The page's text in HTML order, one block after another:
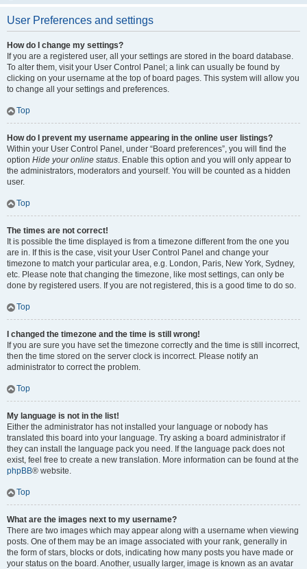
User Preferences and settings
How do I change my settings?
If you are a registered user, all your settings are stored in the board database.
To alter them, visit your User Control Panel; a link can usually be found by
clicking on your username at the top of board pages. This system will allow you
to change all your settings and preferences.
Top
How do I prevent my username appearing in the online user listings?
Within your User Control Panel, under “Board preferences”, you will find the
option Hide your online status. Enable this option and you will only appear to
the administrators, moderators and yourself. You will be counted as a hidden
user.
Top
The times are not correct!
It is possible the time displayed is from a timezone different from the one you
are in. If this is the case, visit your User Control Panel and change your
timezone to match your particular area, e.g. London, Paris, New York, Sydney,
etc. Please note that changing the timezone, like most settings, can only be
done by registered users. If you are not registered, this is a good time to do so.
Top
I changed the timezone and the time is still wrong!
If you are sure you have set the timezone correctly and the time is still incorrect,
then the time stored on the server clock is incorrect. Please notify an
administrator to correct the problem.
Top
My language is not in the list!
Either the administrator has not installed your language or nobody has
translated this board into your language. Try asking a board administrator if
they can install the language pack you need. If the language pack does not
exist, feel free to create a new translation. More information can be found at the
phpBB® website.
Top
What are the images next to my username?
There are two images which may appear along with a username when viewing
posts. One of them may be an image associated with your rank, generally in
the form of stars, blocks or dots, indicating how many posts you have made or
your status on the board. Another, usually larger, image is known as an avatar